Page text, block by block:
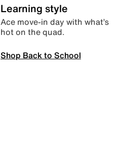
Learning style
Ace move-in day with what’s
hot on the quad.
Shop Back to School